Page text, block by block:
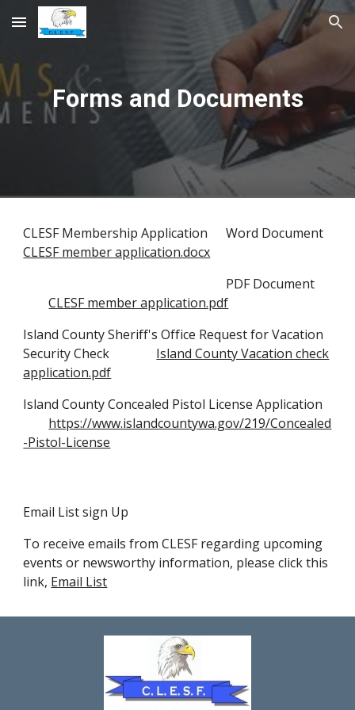
Skip to main content Skip to navigation
Forms and Documents
CLESFMembership Application
Word Document
CLESF member application.docx
PDF Document
CLESF member application.pdf
Island County Sheriff's Office Request for Vacation
Security Check
Island County Vacation check
application.pdf
Island CountyConcealed Pistol License Application
https://www.islandcountywa.gov/219/Concealed
-Pistol-License
Email List sign Up
To receive emails from CLESF regarding upcoming
events or newsworthy information, please click this
link, Email List